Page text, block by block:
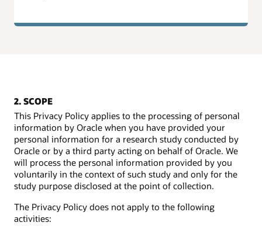
2. SCOPE
This Privacy Policy applies to the processing of personal
information by Oracle when you have provided your
personal information for a research study conducted by
Oracle or by a third party acting on behalf of Oracle. We
will process the personal information provided by you
voluntarily in the context of such study and only for the
study purpose disclosed at the point of collection.
The Privacy Policy does not apply to the following
activities: